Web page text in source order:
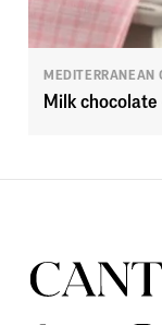
MEDITERRANEAN
Milk